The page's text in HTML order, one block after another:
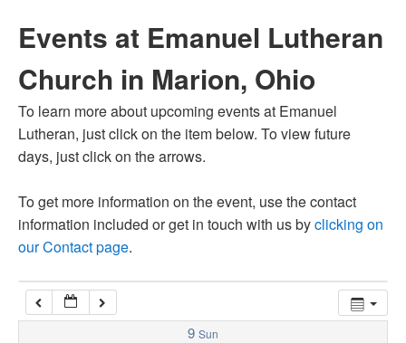
Events at Emanuel Lutheran
Church in Marion, Ohio
To learn more about upcoming events at Emanuel
Lutheran, just click on the item below. To view future
days, just click on the arrows.
To get more information on the event, use the contact
information included or get in touch with us byclicking on
our Contact page.
9 Sun
2:00 am
4:00 am
5:00 am
7:00 am